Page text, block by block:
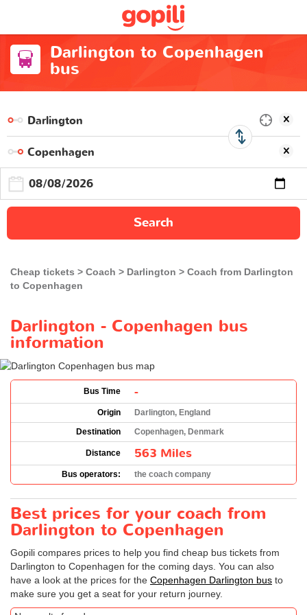
Darlington to Copenhagen
bus
Search
Cheap tickets Coach Darlington
Coach from Darlington
to Copenhagen
Darlington - Copenhagen bus
information
Bus Time -
Origin
Darlington, England
Destination
Copenhagen, Denmark
Distance 563 Miles
Bus operators: the coach company
Best prices for your coach from
Darlington to Copenhagen
Gopili compares prices to help you find cheap bus tickets from
Darlington to Copenhagen for the coming days. You can also
have a look at the prices for the Copenhagen Darlington bus to
make sure you get a seat for your return journey.